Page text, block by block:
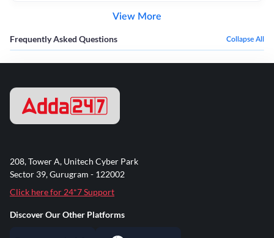
View More
Frequently Asked Questions Collapse All
208, Tower A, Unitech Cyber Park
Sector 39, Gurugram - 122002
Click here for 24*7 Support
Discover Our Other Platforms